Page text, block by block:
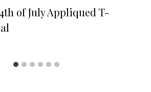
of July Appliqued T-